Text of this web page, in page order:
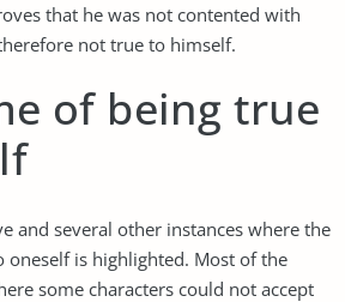
that he was not contented with
not true to himself.
of being true
and several other instances where the
oneself is highlighted. Most of the
some characters could not accept